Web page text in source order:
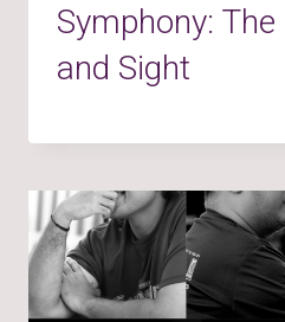
Symphony:
and Sight